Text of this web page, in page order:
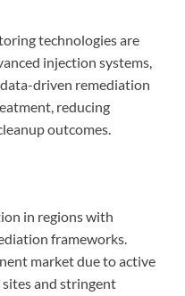
technologies are
injection systems,
driven remediation
reducing
outcomes.
in regions with
frameworks.
market due to active
and stringent